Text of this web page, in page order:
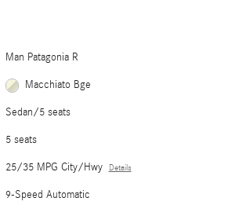
Man Patagonia R
Macchiato Bge
Sedan/5 seats
5 seats
25/35 MPG City/Hwy Details
9-Speed Automatic